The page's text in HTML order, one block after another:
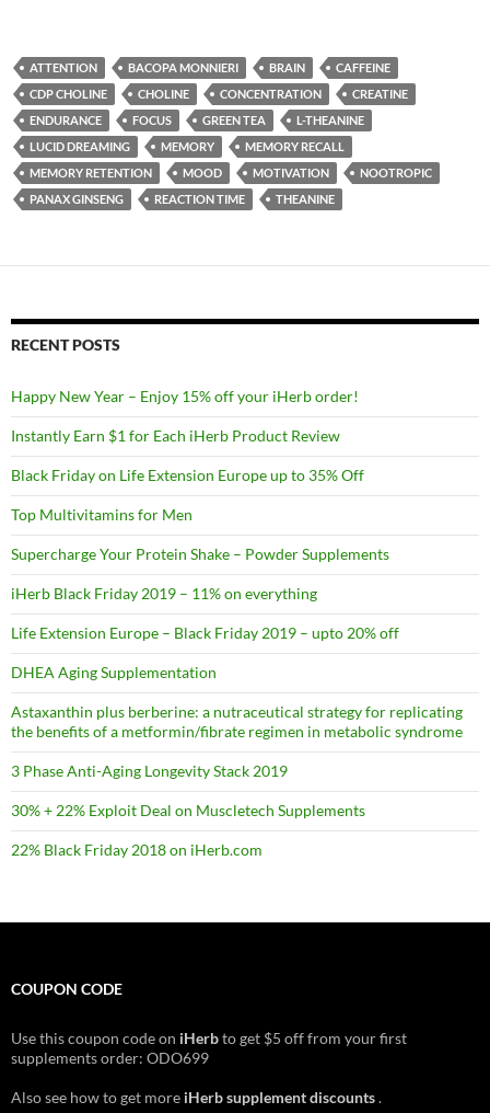
ATTENTION BACOPA MONNIERI BRAIN
CAFFEINE
CDP CHOLINE
CHOLINE CONCENTRATION
CREATINE
ENDURANCE
FOCUS GREEN TEA
L-THEANINE
LUCID DREAMING
MEMORY
MEMORY RECALL
MEMORY RETENTION
MOOD MOTIVATION
NOOTROPIC
PANAX GINSENG
REACTION TIME THEANINE
RECENT POSTS
Happy New Year – Enjoy 15% off your iHerb order!
Instantly Earn $1 for Each iHerb Product Review
Black Friday on Life Extension Europe up to 35% Off
Top Multivitamins for Men
Supercharge Your Protein Shake – Powder Supplements
iHerb Black Friday 2019 – 11% on everything
Life Extension Europe – Black Friday 2019 – upto 20% off
DHEA Aging Supplementation
Astaxanthin plus berberine: a nutraceutical strategy for replicating
the benefits of a metformin/fibrate regimen in metabolic syndrome
3 Phase Anti-Aging Longevity Stack 2019
30% + 22% Exploit Deal on Muscletech Supplements
22% Black Friday 2018 on iHerb.com
COUPON CODE
Use this coupon code on iHerbto get $5 off from your first
supplements order: ODO699
Also see how to get more iHerb supplement discounts.